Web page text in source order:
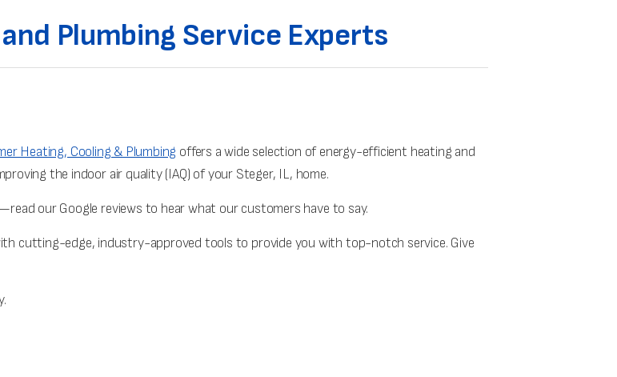
and Plumbing Service Experts‌
Heating, Cooling & Plumbing offers a wide selection of energy-efficient heating and
the indoor air quality (IAQ) of your Steger, IL, home.
our Google reviews to hear what our customers have to say.
cutting-edge, industry-approved tools to provide you with top-notch service. Give